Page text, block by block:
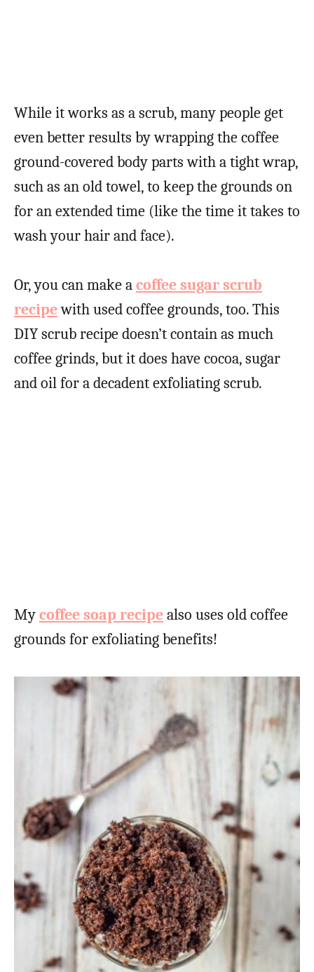
While it works as a scrub, many people get
even better results by wrapping the coffee
ground-covered body parts with a tight wrap,
such as an old towel, to keep the grounds on
for an extended time (like the time it takes to
wash your hair and face).
Or, you can make acoffee sugar scrub
recipewith used coffee grounds, too. This
DIY scrub recipe doesn’t contain as much
coffee grinds, but it does have cocoa, sugar
and oil for a decadent exfoliating scrub.
Mycoffee soap recipealso uses old coffee
grounds for exfoliating benefits!